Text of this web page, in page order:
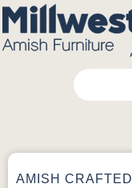
AMISH CRAFTED